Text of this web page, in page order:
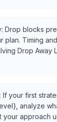
Drop blocks
plan. Timing
Drop Away
If your first
analyze
your approach